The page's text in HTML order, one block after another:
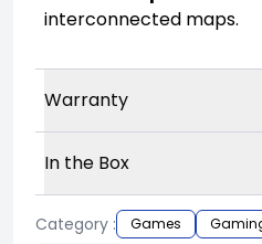
interconnected maps.
Warranty
In the Box
Category : Games